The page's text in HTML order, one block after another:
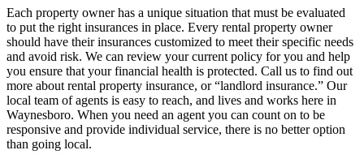
Each property owner has a unique situation that must be evaluated
to put the right insurances in place. Every rental property owner
should have their insurances customized to meet their specific needs
and avoid risk. We can review your current policy for you and help
you ensure that your financial health is protected. Call us to find out
more about rental property insurance, or “landlord insurance.” Our
local team of agents is easy to reach, and lives and works here in
Waynesboro. When you need an agent you can count on to be
responsive and provide individual service, there is no better option
than going local.